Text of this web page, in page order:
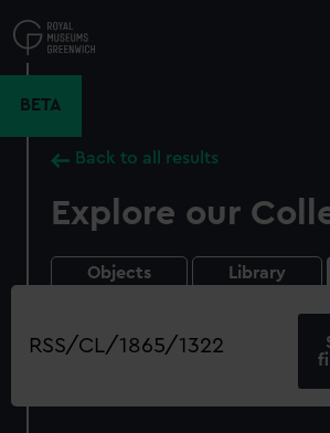
to
main
BETA
Back to all results
Explore our
Objects Library
Search
our